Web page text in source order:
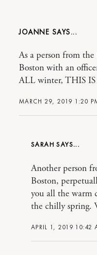
JOANNE
MARCH 29, 2019 1:20
As a person from
Boston with an
ALL winter, THIS
SARAH
APRIL 1, 2019 10:42
Another person
Boston,
you all the warm
the chilly spring.